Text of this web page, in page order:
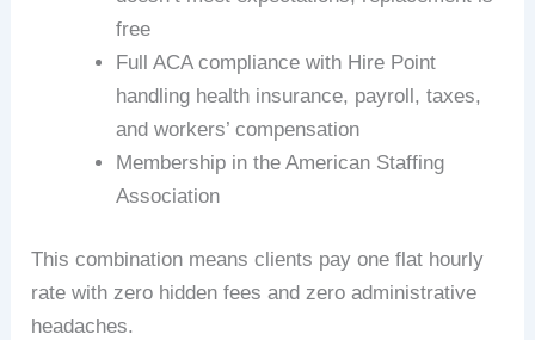
free
Full ACA compliance with Hire Point
handling health insurance, payroll, taxes,
and workers’ compensation
Membership in the American Staffing
Association
This combination means clients pay one flat hourly
rate with zero hidden fees and zero administrative
headaches.